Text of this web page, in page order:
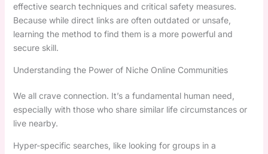
effective search techniques and critical safety measures.
Because while direct links are often outdated or unsafe,
learning the method to find them is a more powerful and
secure skill.
Understanding the Power of Niche Online Communities
We all crave connection. It’s a fundamental human need,
especially with those who share similar life circumstances or
live nearby.
Hyper-specific searches, like looking for groups in a